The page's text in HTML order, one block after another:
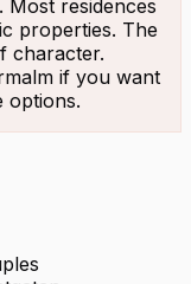
Most residences
properties. The
character.
if you want
options.